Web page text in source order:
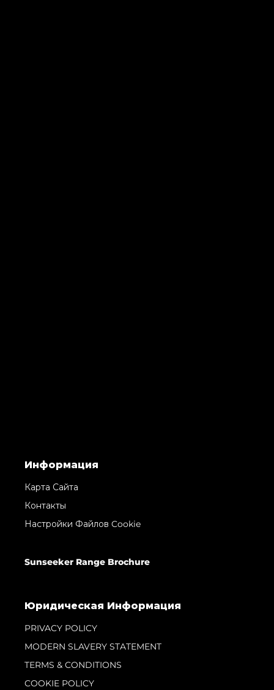
Информация
Карта Сайта
Контакты
Настройки Файлов Cookie
Sunseeker Range Brochure
Юридическая Информация
PRIVACY POLICY
MODERN SLAVERY STATEMENT
TERMS & CONDITIONS
COOKIE POLICY